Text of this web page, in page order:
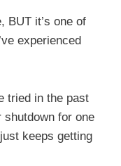
BUT it’s one of
experienced
tried in the past
shutdown for one
keeps getting